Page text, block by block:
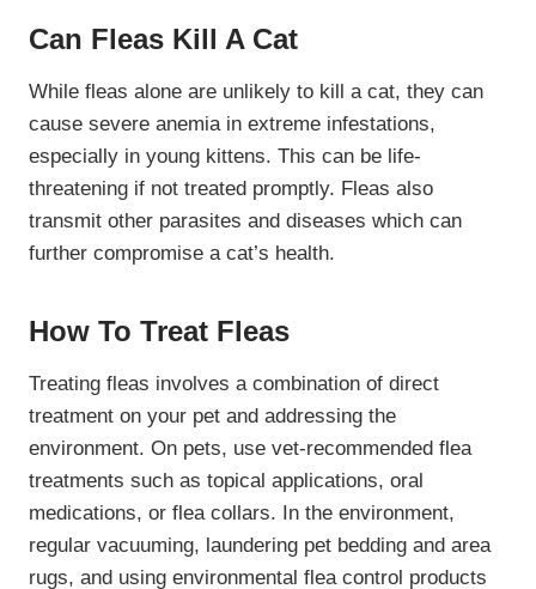
Can Fleas Kill A Cat
While fleas alone are unlikely to kill a cat, they can
cause severe anemia in extreme infestations,
especially in young kittens. This can be life-
threatening if not treated promptly. Fleas also
transmit other parasites and diseases which can
further compromise a cat’s health.
How To Treat Fleas
Treating fleas involves a combination of direct
treatment on your pet and addressing the
environment. On pets, use vet-recommended flea
treatments such as topical applications, oral
medications, or flea collars. In the environment,
regular vacuuming, laundering pet bedding and area
rugs, and using environmental flea control products